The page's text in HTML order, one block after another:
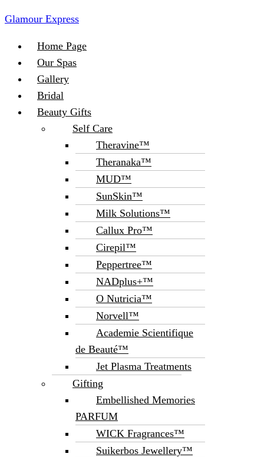
Glamour Express
Menu
Home Page
Our Spas
Gallery
Bridal
Beauty Gifts
Self Care
Theravine™
Theranaka™
MUD™
SunSkin™
Milk Solutions™
Callux Pro™
Cirepil™
Peppertree™
NADplus+™
O Nutricia™
Norvell™
Academie Scientifique
de Beauté™
Jet Plasma Treatments
Gifting
Embellished Memories
PARFUM
WICK Fragrances™
Suikerbos Jewellery™